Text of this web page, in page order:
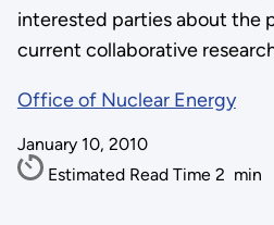
interested parties about the
current collaborative
Office of Nuclear Energy
January 10, 2010
Estimated Read Time 2 min